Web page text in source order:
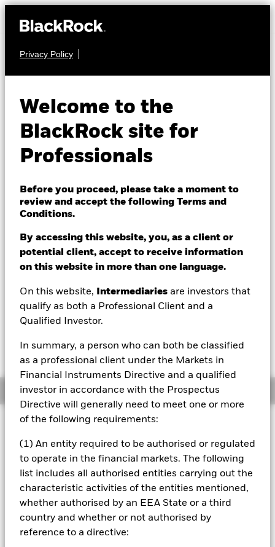
Privacy Policy
Welcome to the
BlackRock site for
Professionals
Before you proceed, please take a moment to
review and accept the following Terms and
Conditions.
By accessing this website, you, as a client or
potential client, accept to receive information
on this website in more than one language.
On this website, Intermediaries are investors that
qualify as both a Professional Client and a
Qualified Investor.
In summary, a person who can both be classified
as a professional client under the Markets in
Financial Instruments Directive and a qualified
investor in accordance with the Prospectus
Directive will generally need to meet one or more
of the following requirements:
(1) An entity required to be authorised or regulated
to operate in the financial markets. The following
list includes all authorised entities carrying out the
characteristic activities of the entities mentioned,
whether authorised by an EEA State or a third
country and whether or not authorised by
reference to a directive:
FIXED INCOME
Markets Blended
Bond Fund
USD 15.62
52 WK: 14.16 - 15.68
1 Day NAV Change as of 05/Aug/2026
USD 0.06 (0.39%)
Morningstar Rating
Overview
Investment Approach
The Fund aims to maximise the return on your investment
through a combination of capital growth and income on
the Fund’s assets in a manner consistent with the
principles of sustainable and environmental, social and
governance (ESG) focused investing. The Fund is actively
managed, and the investment adviser (IA) has discretion to
select the Fund's investments, provided that: the Fund will
invest at least 70% of its total assets in fixed income (FI)